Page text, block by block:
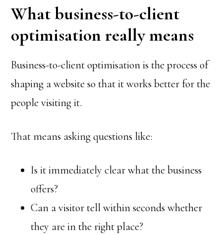
What business-to-client
optimisation really means
Business-to-client optimisation is the process of
shaping a website so that it works better for the
people visiting it.
That means asking questions like:
Is it immediately clear what the business
offers?
Can a visitor tell within seconds whether
they are in the right place?